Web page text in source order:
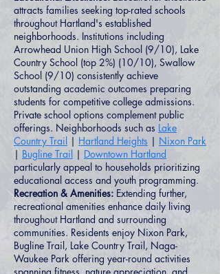
attracts families seeking top-rated schools
throughout Hartland's established
neighborhoods. Institutions including
Arrowhead Union High School (9/10), Lake
Country School (top 2%) (10/10), Swallow
School (9/10) consistently achieve
outstanding academic outcomes preparing
students for competitive college admissions.
Private school options complement public
offerings. Neighborhoods such as Lake
Country Trail | Hartland Heights | Nixon Park
| Bugline Trail | Downtown Hartland
particularly appeal to households prioritizing
educational access and youth programming.
Recreation & Amenities: Extending further,
recreational amenities enhance daily living
throughout Hartland and surrounding
communities. Residents enjoy Nixon Park,
Bugline Trail, Lake Country Trail, Naga-
Waukee Park offering year-round activities